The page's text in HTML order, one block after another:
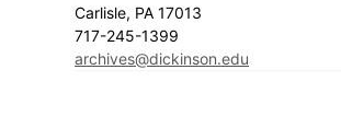
Carlisle, PA 17013
717-245-1399
archives@dickinson.edu